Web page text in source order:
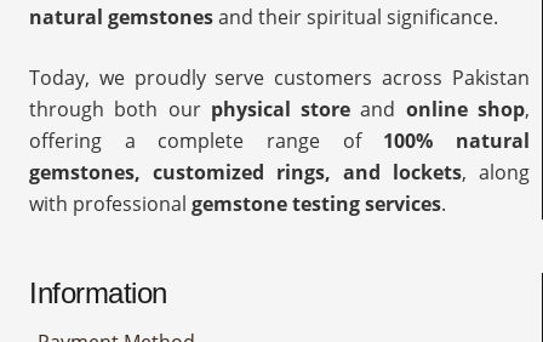
natural gemstonesand their spiritual significance.
Today, we proudly serve customers across Pakistan
through both our physical store and online shop,
offering a complete range of 100% natural
gemstones, customized rings, and lockets, along
with professional gemstone testing services.
Information